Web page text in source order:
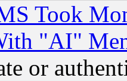
Took
"AI"
or